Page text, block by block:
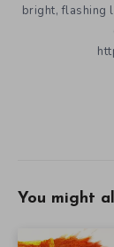
bright, flashing
You might